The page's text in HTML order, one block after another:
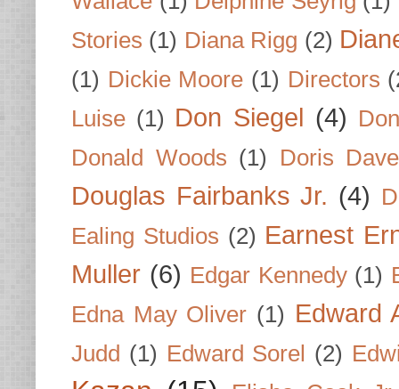
Stories (1) Diana Rigg (2)
(1) Dickie Moore (1) Directors
Luise (1) Don Siegel (4)
Donald Woods (1) Doris
Douglas Fairbanks Jr. (4)
Ealing Studios (2) Earnest
Muller (6) Edgar Kennedy (1)
Edna May Oliver (1) Edward
Judd (1) Edward Sorel (2)